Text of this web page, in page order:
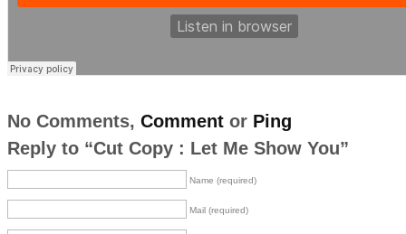
No Comments, Commentor Ping
Reply to “Cut Copy : Let Me Show You”
Name (required)
Mail (required)